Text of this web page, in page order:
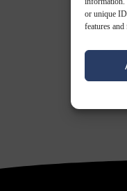
or unique
features